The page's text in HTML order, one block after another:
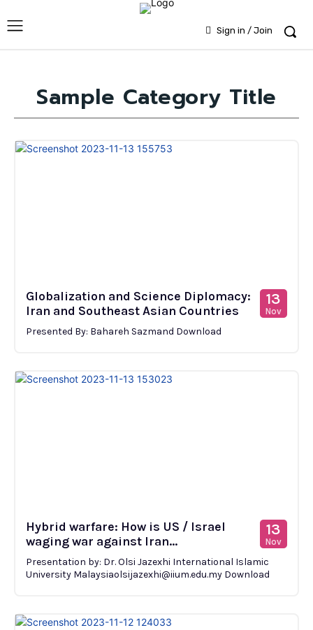
Sign in / Join
Sample Category Title
Globalization and Science Diplomacy:
Iran and Southeast Asian Countries
13
Nov
Presented By: Bahareh Sazmand Download
Hybrid warfare: How is US / Israel
waging war against Iran...
13
Nov
Presentation by: Dr. Olsi Jazexhi International Islamic
University Malaysiaolsijazexhi@iium.edu.my Download